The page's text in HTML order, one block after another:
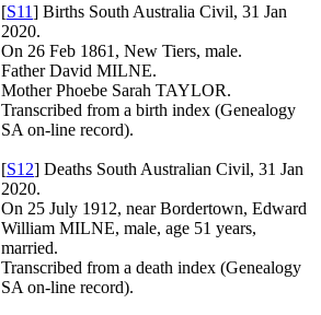
[S11] Births South Australia Civil, 31 Jan
2020.
On 26 Feb 1861, New Tiers, male.
Father David MILNE.
Mother Phoebe Sarah TAYLOR.
Transcribed from a birth index (Genealogy
SA on-line record).
[S12] Deaths South Australian Civil, 31 Jan
2020.
On 25 July 1912, near Bordertown, Edward
William MILNE, male, age 51 years,
married.
Transcribed from a death index (Genealogy
SA on-line record).